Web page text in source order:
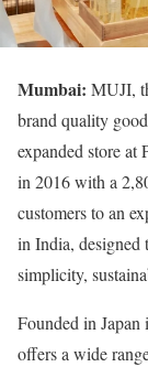
Mumbai: MUJI,
brand quality
expanded store
in 2016 with a
customers to an
in India, designed
simplicity,
Founded in
offers a wide